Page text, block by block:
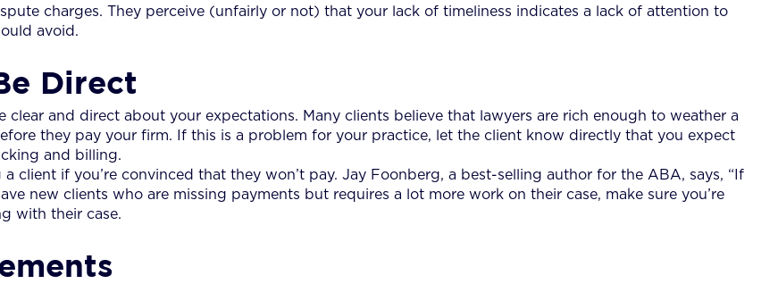
charges. They perceive (unfairly or not) that your lack of timeliness indicates a lack of attention to
avoid.
Direct
and direct about your expectations. Many clients believe that lawyers are rich enough to weather a
they pay your firm. If this is a problem for your practice, let the client know directly that you expect
and billing.
client if you’re convinced that they won’t pay. Jay Foonberg, a best-selling author for the ABA, says, “If
new clients who are missing payments but requires a lot more work on their case, make sure you’re
with their case.